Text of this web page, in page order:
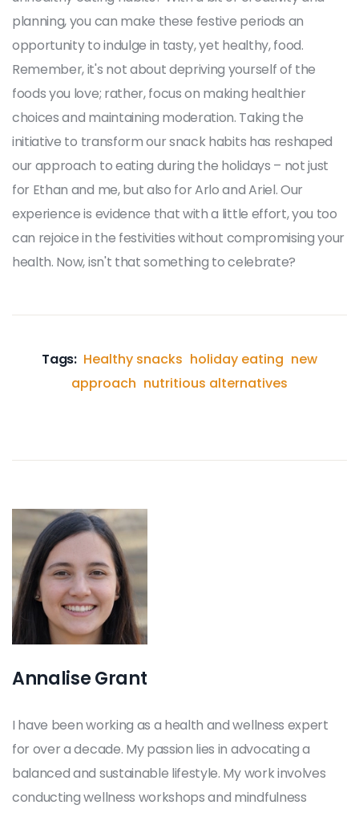
planning, you can make these festive periods an
opportunity to indulge in tasty, yet healthy, food.
Remember, it's not about depriving yourself of the
foods you love; rather, focus on making healthier
choices and maintaining moderation. Taking the
initiative to transform our snack habits has reshaped
our approach to eating during the holidays – not just
for Ethan and me, but also for Arlo and Ariel. Our
experience is evidence that with a little effort, you too
can rejoice in the festivities without compromising your
health. Now, isn't that something to celebrate?
Tags: Healthy snacks holiday eating new
approach nutritious alternatives
Annalise Grant
I have been working as a health and wellness expert
for over a decade. My passion lies in advocating a
balanced and sustainable lifestyle. My work involves
conducting wellness workshops and mindfulness